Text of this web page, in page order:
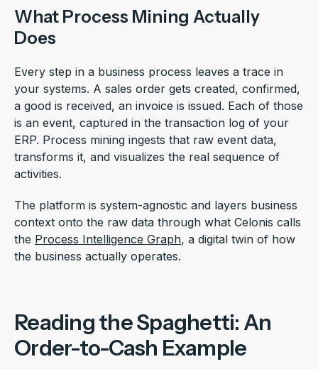
What Process Mining Actually
Does
Every step in a business process leaves a trace in
your systems. A sales order gets created, confirmed,
a good is received, an invoice is issued. Each of those
is an event, captured in the transaction log of your
ERP. Process mining ingests that raw event data,
transforms it, and visualizes the real sequence of
activities.
The platform is system-agnostic and layers business
context onto the raw data through what Celonis calls
the Process Intelligence Graph, a digital twin of how
the business actually operates.
Reading the Spaghetti: An
Order-to-Cash Example